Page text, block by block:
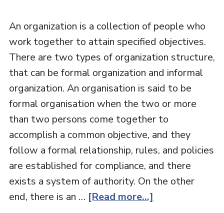
An organization is a collection of people who
work together to attain specified objectives.
There are two types of organization structure,
that can be formal organization and informal
organization. An organisation is said to be
formal organisation when the two or more
than two persons come together to
accomplish a common objective, and they
follow a formal relationship, rules, and policies
are established for compliance, and there
exists a system of authority. On the other
end, there is an … [Read more...]